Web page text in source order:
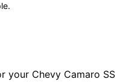
your Chevy Camaro SS